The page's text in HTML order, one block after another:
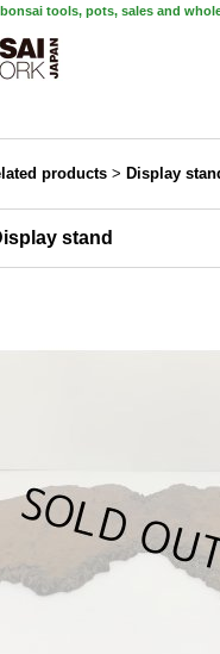
tools, pots, sales and
products > Display
stand